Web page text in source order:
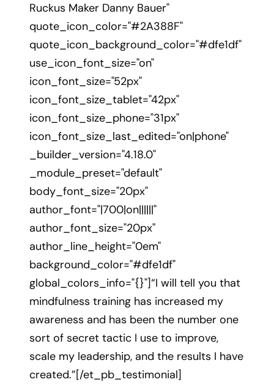
Ruckus Maker Danny Bauer"
quote_icon_color="#2A388F"
quote_icon_background_color="#dfe1df"
use_icon_font_size="on"
icon_font_size="52px"
icon_font_size_tablet="42px"
icon_font_size_phone="31px"
icon_font_size_last_edited="on|phone"
_builder_version="4.18.0"
_module_preset="default"
body_font_size="20px"
author_font="|700|on||||||"
author_font_size="20px"
author_line_height="0em"
background_color="#dfe1df"
global_colors_info="{}"]“I will tell you that
mindfulness training has increased my
awareness and has been the number one
sort of secret tactic I use to improve,
scale my leadership, and the results I have
created.”[/et_pb_testimonial]